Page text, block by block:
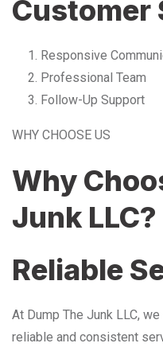
Customer
Responsive
Professional Team
Follow-Up Support
WHY CHOOSE US
Why
Junk LLC?
Reliable
At Dump The Junk LLC,
reliable and consistent